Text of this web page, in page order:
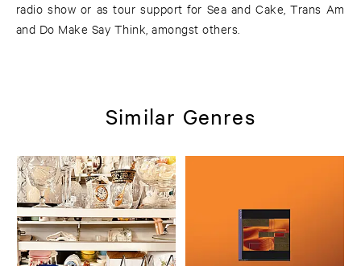
radio show or as tour support for Sea and Cake, Trans Am
and Do Make Say Think, amongst others.
Similar Genres